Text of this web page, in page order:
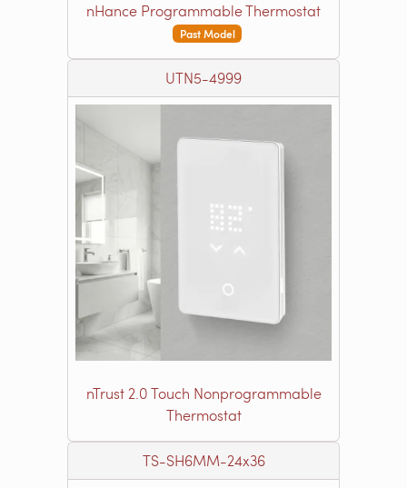
nHance Programmable Thermostat
Past Model
UTN5-4999
nTrust 2.0 Touch Nonprogrammable
Thermostat
TS-SH6MM-24x36